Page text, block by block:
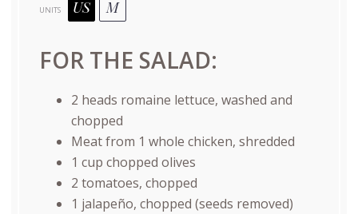
UNITS US M
FOR THE SALAD:
2 heads romaine lettuce, washed and
chopped
Meat from 1 whole chicken, shredded
1 cup chopped olives
2 tomatoes, chopped
1 jalapeño, chopped (seeds removed)